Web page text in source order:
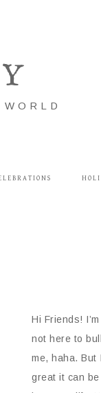
Hi Friends!
not here to
me, haha. But
great it can